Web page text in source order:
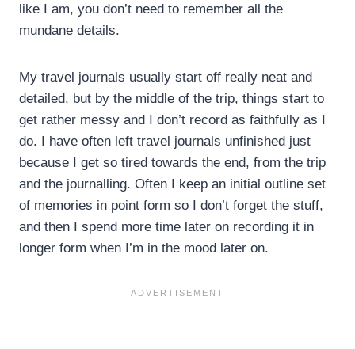
like I am, you don’t need to remember all the
mundane details.
My travel journals usually start off really neat and
detailed, but by the middle of the trip, things start to
get rather messy and I don’t record as faithfully as I
do. I have often left travel journals unfinished just
because I get so tired towards the end, from the trip
and the journalling. Often I keep an initial outline set
of memories in point form so I don’t forget the stuff,
and then I spend more time later on recording it in
longer form when I’m in the mood later on.